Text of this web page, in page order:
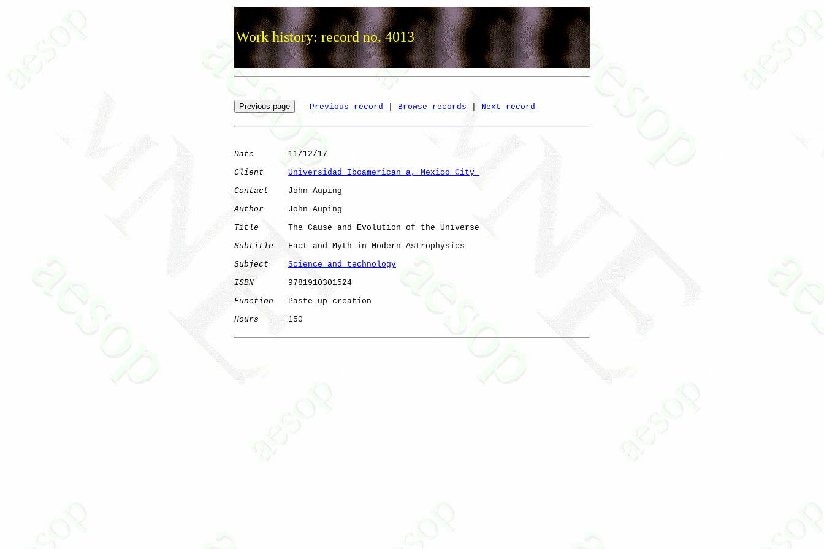
Work history: record no. 4013
Previous record Browse records Next record
Date
       11/12/17
Client
Universidad Iboamerican a, Mexico City
Contact
    John Auping
Author
     John Auping
Title
      The Cause and Evolution of the Universe
Subtitle
   Fact and Myth in Modern Astrophysics
Subject
Science and technology
ISBN
       9781910301524
Function
   Paste-up creation
Hours
      150